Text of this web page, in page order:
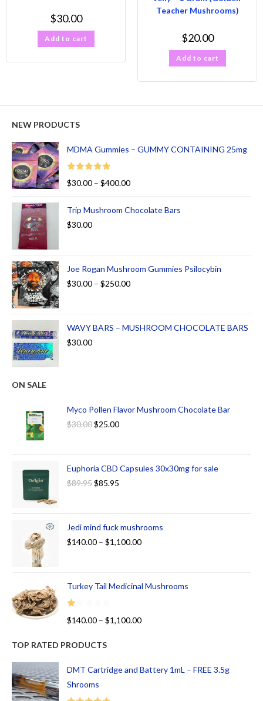
$30.00
Add to cart
Teacher Mushrooms)
$20.00
Add to cart
NEW PRODUCTS
MDMA Gummies – GUMMY CONTAINING 25mg
Rated
5.00
$30.00 – $400.00
Trip Mushroom Chocolate Bars
$30.00
Joe Rogan Mushroom Gummies Psilocybin
$30.00 – $250.00
WAVY BARS – MUSHROOM CHOCOLATE BARS
$30.00
ON SALE
Myco Pollen Flavor Mushroom Chocolate Bar
$30.00$25.00
Euphoria CBD Capsules 30x30mg for sale
$89.95$85.95
Jedi mind fuck mushrooms
$140.00 – $1,100.00
Turkey Tail Medicinal Mushrooms
R
ed
00
ou
$140.00 – $1,100.00
TOP RATED PRODUCTS
DMT Cartridge and Battery 1mL – FREE 3.5g
Shrooms